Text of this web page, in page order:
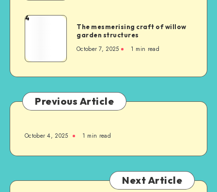
4
The mesmerising craft of willow
garden structures
October 7, 2025 1 min read
Previous Article
October 4, 2025 1 min read
Next Article